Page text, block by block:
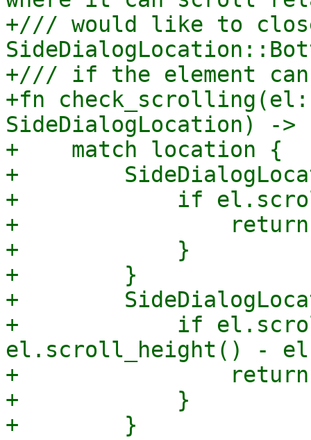
+/// would like to
+/// if the element
+fn
SideDialogLocation) -
+    match location {
+
+            if
+                return
+            }
+        }
+
+            if
el.scroll_height() -
+                return
+            }
+        }